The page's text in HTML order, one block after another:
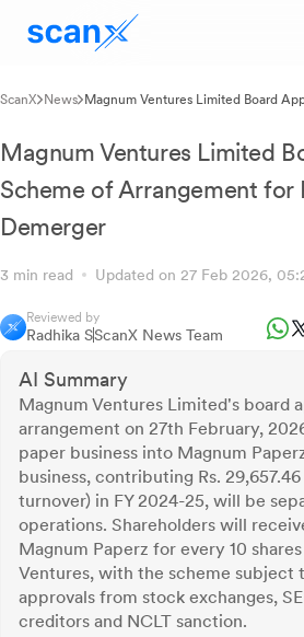
ScanX News Magnum Ventures Limited Board
Magnum Ventures Limited
Scheme of Arrangement for
Demerger
3 min read Updated on 27 Feb 2026,
Reviewed by
Radhika SScanX News Team
AI Summary
Magnum Ventures Limited's board
arrangement on 27th February,
paper business into Magnum
business, contributing Rs.
turnover) in FY 2024-25, will be
operations. Shareholders will
Magnum Paperz for every 10
Ventures, with the scheme subject
approvals from stock exchanges,
creditors and NCLT sanction.